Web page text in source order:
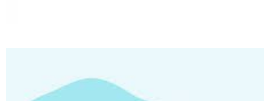
Baby Massage Oil